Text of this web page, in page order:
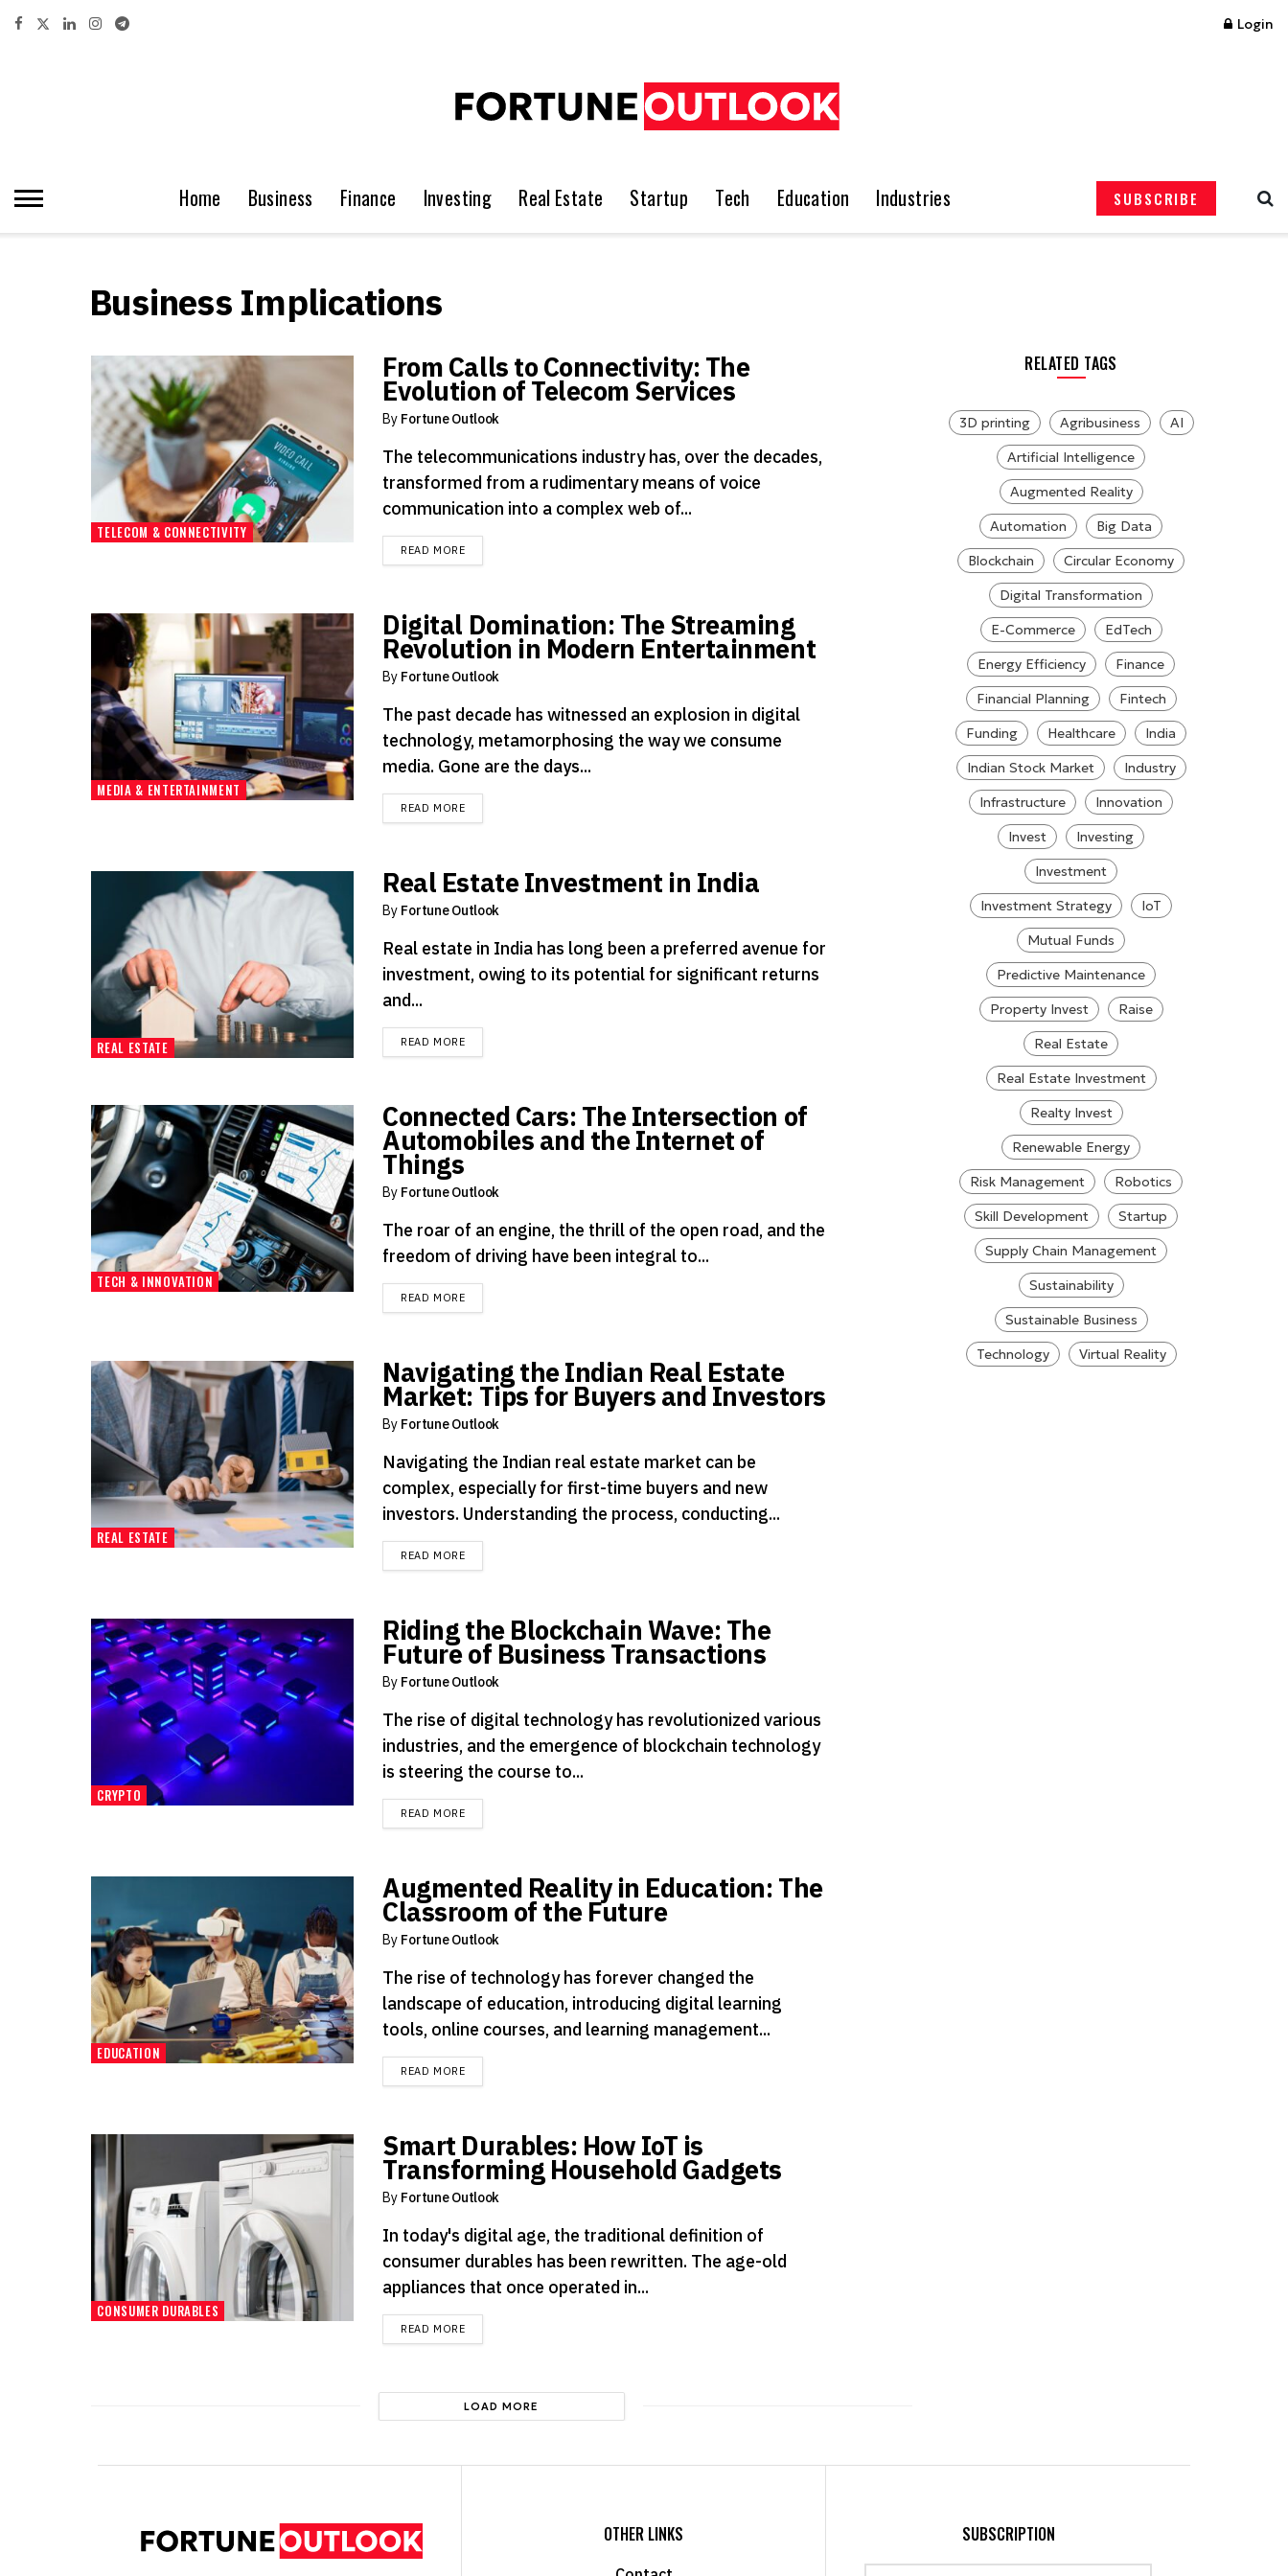
Login
Home Business Finance Investing Real Estate Startup Tech Education Industries SUBSCRIBE
Business Implications
TELECOM & CONNECTIVITY
From Calls to Connectivity: The
Evolution of Telecom Services
By Fortune Outlook
The telecommunications industry has, over the decades,
transformed from a rudimentary means of voice
communication into a complex web of...
READ MOREDETAILS
MEDIA & ENTERTAINMENT
Digital Domination: The Streaming
Revolution in Modern Entertainment
By Fortune Outlook
The past decade has witnessed an explosion in digital
technology, metamorphosing the way we consume
media. Gone are the days...
READ MOREDETAILS
REAL ESTATE
Real Estate Investment in India
By Fortune Outlook
Real estate in India has long been a preferred avenue for
investment, owing to its potential for significant returns
and...
READ MOREDETAILS
TECH & INNOVATION
Connected Cars: The Intersection of
Automobiles and the Internet of
Things
By Fortune Outlook
The roar of an engine, the thrill of the open road, and the
freedom of driving have been integral to...
READ MOREDETAILS
REAL ESTATE
Navigating the Indian Real Estate
Market: Tips for Buyers and Investors
By Fortune Outlook
Navigating the Indian real estate market can be
complex, especially for first-time buyers and new
investors. Understanding the process, conducting...
READ MOREDETAILS
CRYPTO
Riding the Blockchain Wave: The
Future of Business Transactions
By Fortune Outlook
The rise of digital technology has revolutionized various
industries, and the emergence of blockchain technology
is steering the course to...
READ MOREDETAILS
EDUCATION
Augmented Reality in Education: The
Classroom of the Future
By Fortune Outlook
The rise of technology has forever changed the
landscape of education, introducing digital learning
tools, online courses, and learning management...
READ MOREDETAILS
CONSUMER DURABLES
Smart Durables: How IoT is
Transforming Household Gadgets
By Fortune Outlook
In today's digital age, the traditional definition of
consumer durables has been rewritten. The age-old
appliances that once operated in...
READ MOREDETAILS
LOAD MORE
RELATED TAGS
3D printing Agribusiness
AI
Artificial Intelligence
Augmented Reality
Automation
Big Data
Blockchain
Circular Economy
Digital Transformation
E-Commerce
EdTech
Energy Efficiency
Finance
Financial Planning
Fintech
Funding
Healthcare
India
Indian Stock Market
Industry
Infrastructure
Innovation
Invest
Investing
Investment
Investment Strategy
IoT
Mutual Funds
Predictive Maintenance
Property Invest
Raise
Real Estate
Real Estate Investment
Realty Invest
Renewable Energy
Risk Management
Robotics
Skill Development
Startup
Supply Chain Management
Sustainability
Sustainable Business
Technology
Virtual Reality
OTHER LINKS SUBSCRIPTION